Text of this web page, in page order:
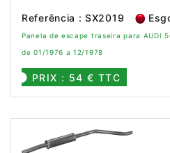
Referência : SX2019
Panela de escape traseira para AUDI
de 01/1976 a 12/1978
PRIX : 54 € TTC